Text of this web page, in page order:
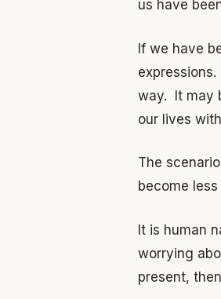
us have
If we have
way. It may
our lives
The
become
It is human
worrying
present,